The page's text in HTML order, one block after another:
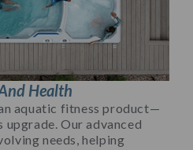
Health
aquatic fitness product—
upgrade. Our advanced
needs, helping